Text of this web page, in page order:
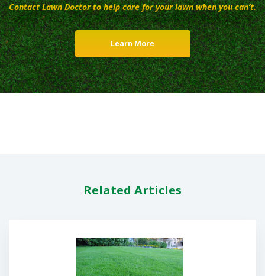
Contact Lawn Doctor to help care for your lawn when you can’t.
Learn More
Related Articles